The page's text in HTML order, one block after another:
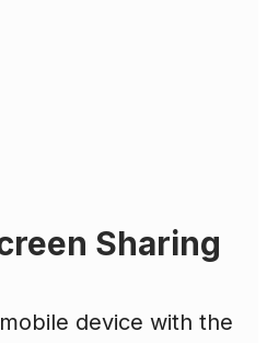
Sharing
device with the